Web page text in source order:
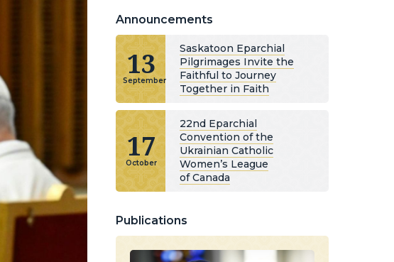
Announcements
13
September
Saskatoon Eparchial
Pilgrimages Invite the
Faithful to Journey
Together in Faith
17
October
22nd Eparchial
Convention of the
Ukrainian Catholic
Women’s League
of Canada
Publications